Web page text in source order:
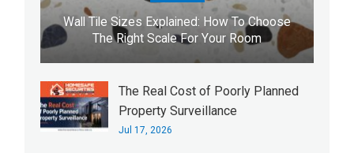
Wall Tile Sizes Explained: How To Choose
The Right Scale For Your Room
The Real Cost of Poorly Planned
Property Surveillance
Jul 17, 2026